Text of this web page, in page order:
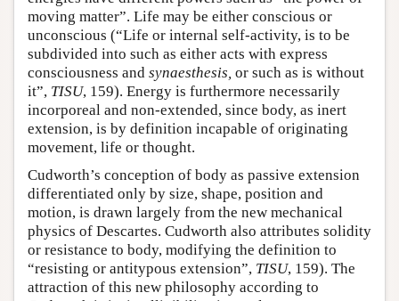
moving matter”. Life may be either conscious or
unconscious (“Life or internal self-activity, is to be
subdivided into such as either acts with express
consciousness and synaesthesis, or such as is without
it”, TISU, 159). Energy is furthermore necessarily
incorporeal and non-extended, since body, as inert
extension, is by definition incapable of originating
movement, life or thought.
Cudworth’s conception of body as passive extension
differentiated only by size, shape, position and
motion, is drawn largely from the new mechanical
physics of Descartes. Cudworth also attributes solidity
or resistance to body, modifying the definition to
“resisting or antitypous extension”, TISU, 159). The
attraction of this new philosophy according to